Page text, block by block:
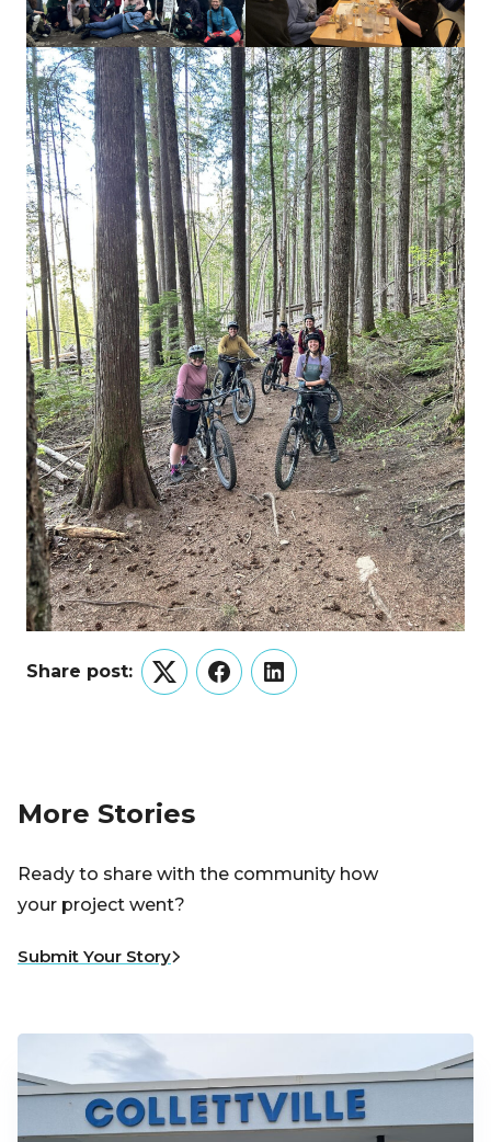
Share post:
TwitterFacebookLinkedIn
More Stories
Ready to share with the community how
your project went?
Submit Your Story